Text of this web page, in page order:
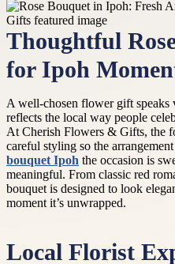
Thoughtful
for Ipoh
A well-chosen flower gift speaks
reflects the local way people
At Cherish Flowers & Gifts, the
careful styling so the
bouquet Ipoh the occasion is
meaningful. From classic red
bouquet is designed to look
moment it’s unwrapped.
Local Florist